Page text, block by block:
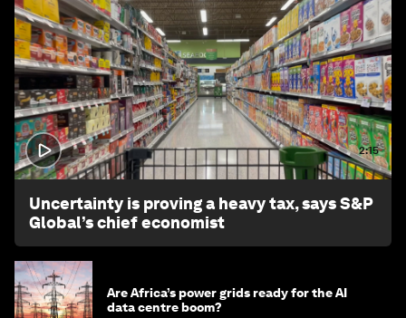
2:15
Uncertainty is proving a heavy tax, says S&P
Global’s chief economist
Are Africa’s power grids ready for the AI
data centre boom?